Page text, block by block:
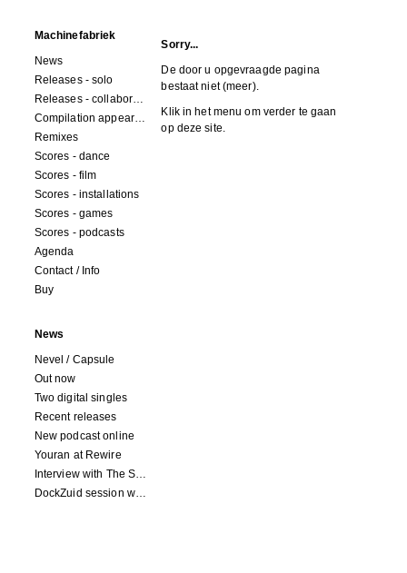
Machinefabriek
News
Releases - solo
Releases - collaborations
Compilation appearances
Remixes
Scores - dance
Scores - film
Scores - installations
Scores - games
Scores - podcasts
Agenda
Contact / Info
Buy
News
Nevel / Capsule
Out now
Two digital singles
Recent releases
New podcast online
Youran at Rewire
Interview with The Squid's Ear
DockZuid session with Berlinde Deman
Sorry...
De door u opgevraagde pagina
bestaat niet (meer).
Klik in het menu om verder te gaan
op deze site.